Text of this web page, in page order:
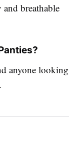
breathable
anyone looking